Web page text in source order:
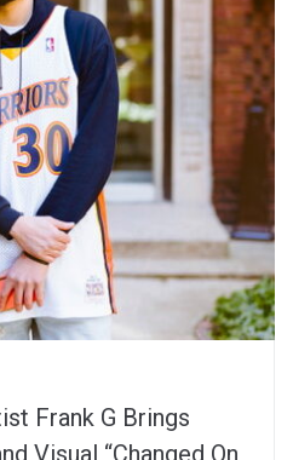
Frank G Brings
Visual “Changed On